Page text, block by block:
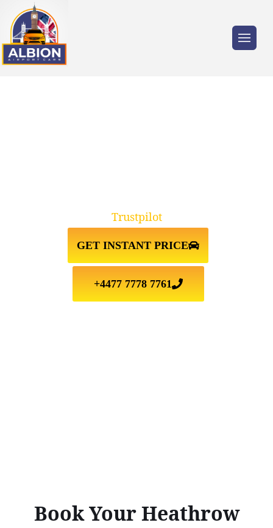
GET INSTANT PRICE
+4477 7778 7761
Trustpilot
Book Your Heathrow